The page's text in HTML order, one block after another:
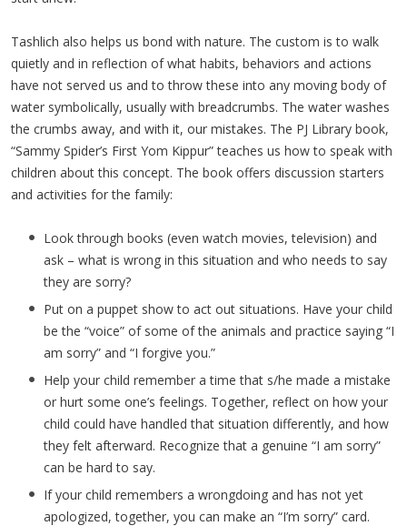
Tashlich also helps us bond with nature. The custom is to walk
quietly and in reflection of what habits, behaviors and actions
have not served us and to throw these into any moving body of
water symbolically, usually with breadcrumbs. The water washes
the crumbs away, and with it, our mistakes. The PJ Library book,
“Sammy Spider’s First Yom Kippur” teaches us how to speak with
children about this concept. The book offers discussion starters
and activities for the family:
Look through books (even watch movies, television) and
ask – what is wrong in this situation and who needs to say
they are sorry?
Put on a puppet show to act out situations. Have your child
be the “voice” of some of the animals and practice saying “I
am sorry” and “I forgive you.”
Help your child remember a time that s/he made a mistake
or hurt some one’s feelings. Together, reflect on how your
child could have handled that situation differently, and how
they felt afterward. Recognize that a genuine “I am sorry”
can be hard to say.
If your child remembers a wrongdoing and has not yet
apologized, together, you can make an “I’m sorry” card.